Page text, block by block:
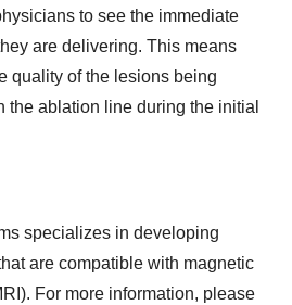
to see the immediate
are delivering. This means
quality of the lesions being
the ablation line during the initial
specializes in developing
are compatible with magnetic
For more information, please